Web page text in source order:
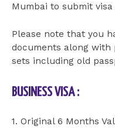
Mumbai to submit
Please note that you
documents along with
sets including old
BUSINESS VISA :
1. Original 6 Months